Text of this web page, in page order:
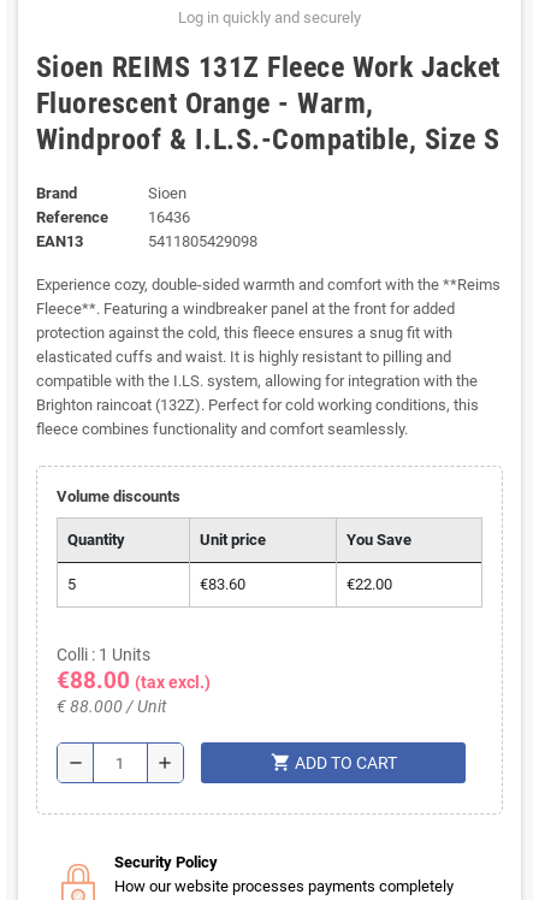
Log in quickly and securely
Sioen REIMS 131Z Fleece Work Jacket
Fluorescent Orange - Warm,
Windproof & I.L.S.-Compatible, Size S
Brand
Sioen
Reference
16436
EAN13
5411805429098
Experience cozy, double-sided warmth and comfort with the **Reims
Fleece**. Featuring a windbreaker panel at the front for added
protection against the cold, this fleece ensures a snug fit with
elasticated cuffs and waist. It is highly resistant to pilling and
compatible with the I.LS. system, allowing for integration with the
Brighton raincoat (132Z). Perfect for cold working conditions, this
fleece combines functionality and comfort seamlessly.
Volume discounts
Quantity Unit price You Save
5 €83.60 €22.00
Colli : 1 Units
€88.00 (tax excl.)
€ 88.000 / Unit
remove add shopping_cart ADD TO CART
Security Policy
How our website processes payments completely